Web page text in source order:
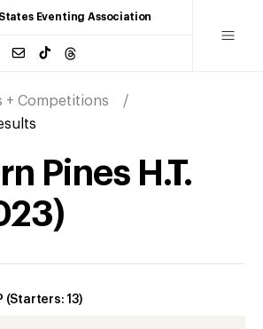
Eventing Association
+ Competitions
Pines H.T.
)
(Starters: 13)